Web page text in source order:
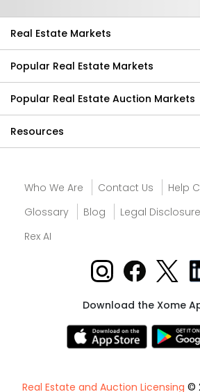
Real Estate Markets
Popular Real Estate Markets
Popular Real Estate Auction Markets
Resources
Who We Are Contact Us
Help
Glossary
Blog
Legal
Rex AI
Download the Xome
Real Estate and Auction Licensing ©